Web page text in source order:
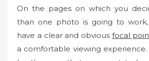
On the pages on which you
than one photo is going to
have a clear and obvious focal
a comfortable viewing